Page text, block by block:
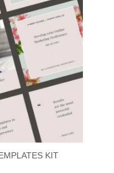
KIT